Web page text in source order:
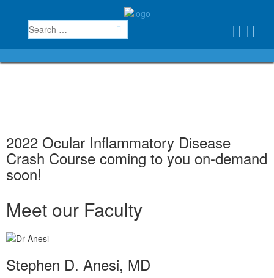
2022 Ocular Inflammatory Disease
Crash Course coming to you on-demand
soon!
Meet our Faculty
Stephen D. Anesi, MD